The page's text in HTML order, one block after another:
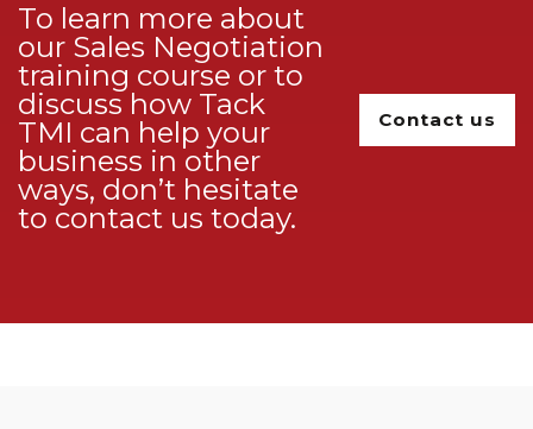
To learn more about
our Sales Negotiation
training course or to
discuss how Tack
TMI can help your
business in other
ways, don’t hesitate
to contact us today.
Contact us